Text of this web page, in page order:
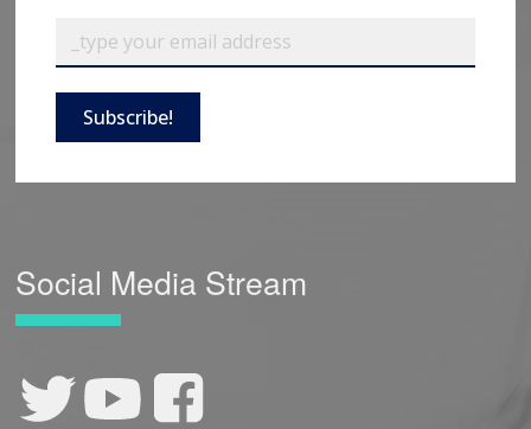
Subscribe!
Social Media Stream